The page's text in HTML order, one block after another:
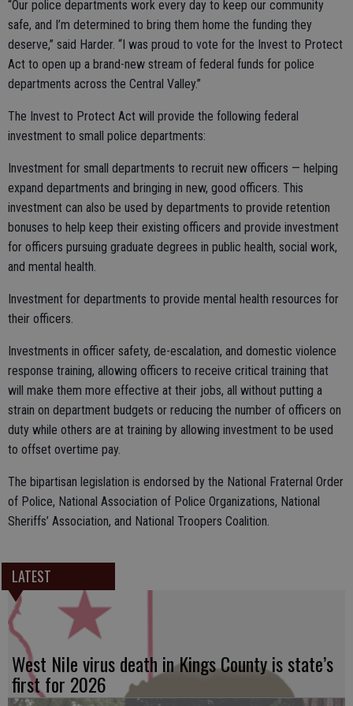
“Our police departments work every day to keep our community
safe, and I’m determined to bring them home the funding they
deserve,” said Harder. “I was proud to vote for the Invest to Protect
Act to open up a brand-new stream of federal funds for police
departments across the Central Valley.”
The Invest to Protect Act will provide the following federal
investment to small police departments:
Investment for small departments to recruit new officers — helping
expand departments and bringing in new, good officers. This
investment can also be used by departments to provide retention
bonuses to help keep their existing officers and provide investment
for officers pursuing graduate degrees in public health, social work,
and mental health.
Investment for departments to provide mental health resources for
their officers.
Investments in officer safety, de-escalation, and domestic violence
response training, allowing officers to receive critical training that
will make them more effective at their jobs, all without putting a
strain on department budgets or reducing the number of officers on
duty while others are at training by allowing investment to be used
to offset overtime pay.
The bipartisan legislation is endorsed by the National Fraternal Order
of Police, National Association of Police Organizations, National
Sheriffs’ Association, and National Troopers Coalition.
LATEST
West Nile virus death in Kings County is state’s
first for 2026